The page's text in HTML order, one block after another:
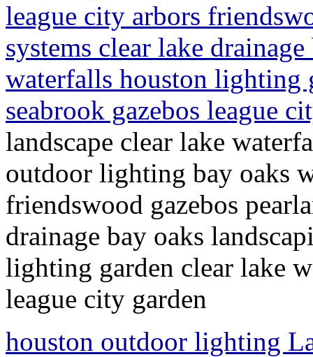
league city arbors
systems clear lake
waterfalls houston lighting
seabrook gazebos league
landscape clear lake
outdoor lighting bay oaks
friendswood gazebos
drainage bay oaks
lighting garden clear lake
league city garden
houston outdoor lighting